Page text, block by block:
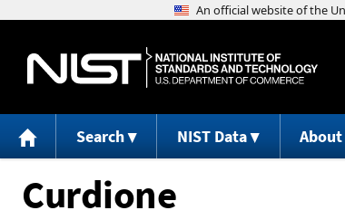
Search NIST Data About
Curdione